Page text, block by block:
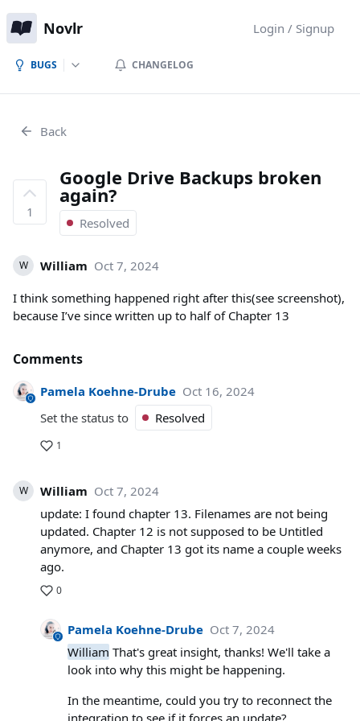
Novlr Login / Signup
BUGS CHANGELOG
Back
1
Google Drive Backups broken
again?
Resolved
W William Oct 7, 2024
I think something happened right after this(see screenshot),
because I’ve since written up to half of Chapter 13
Comments
Pamela Koehne-Drube Oct 16, 2024
Set the status to
Resolved
1
W William Oct 7, 2024
update: I found chapter 13. Filenames are not being
updated. Chapter 12 is not supposed to be Untitled
anymore, and Chapter 13 got its name a couple weeks
ago.
0
Pamela Koehne-Drube Oct 7, 2024
William That's great insight, thanks! We'll take a
look into why this might be happening.
In the meantime, could you try to reconnect the
integration to see if it forces an update?